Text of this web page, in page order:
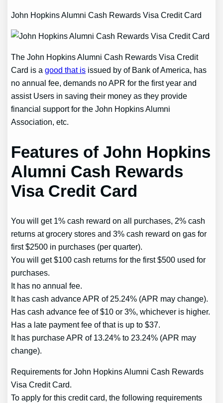
John Hopkins Alumni Cash Rewards Visa Credit Card
The John Hopkins Alumni Cash Rewards Visa Credit
Card is agood that is issued by of Bank of America, has
no annual fee, demands no APR for the first year and
assist Users in saving their money as they provide
financial support for the John Hopkins Alumni
Association, etc.
Features of John Hopkins
Alumni Cash Rewards
Visa Credit Card
You will get 1% cash reward on all purchases, 2% cash
returns at grocery stores and 3% cash reward on gas for
first $2500 in purchases (per quarter).
You will get $100 cash returns for the first $500 used for
purchases.
It has no annual fee.
It has cash advance APR of 25.24% (APR may change).
Has cash advance fee of $10 or 3%, whichever is higher.
Has a late payment fee of that is up to $37.
It has purchase APR of 13.24% to 23.24% (APR may
change).
Requirements for John Hopkins Alumni Cash Rewards
Visa Credit Card.
To apply for this credit card, the following requirements